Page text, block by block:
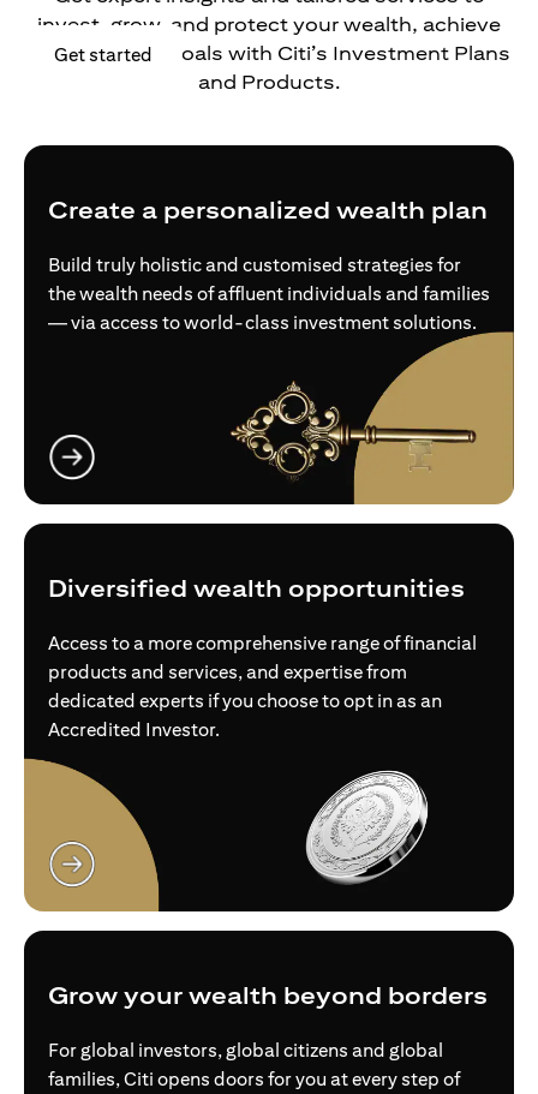
Get started opens in a new tab
invest, grow, and protect your wealth, achieve
your financial goals with Citi’s Investment Plans
and Products.
Create a personalized wealth plan
Build truly holistic and customised strategies for
the wealth needs of affluent individuals and families
— via access to world-class investment solutions.
Diversified wealth opportunities
Access to a more comprehensive range of financial
products and services, and expertise from
dedicated experts if you choose to opt in as an
Accredited Investor.
Grow your wealth beyond borders
For global investors, global citizens and global
families, Citi opens doors for you at every step of